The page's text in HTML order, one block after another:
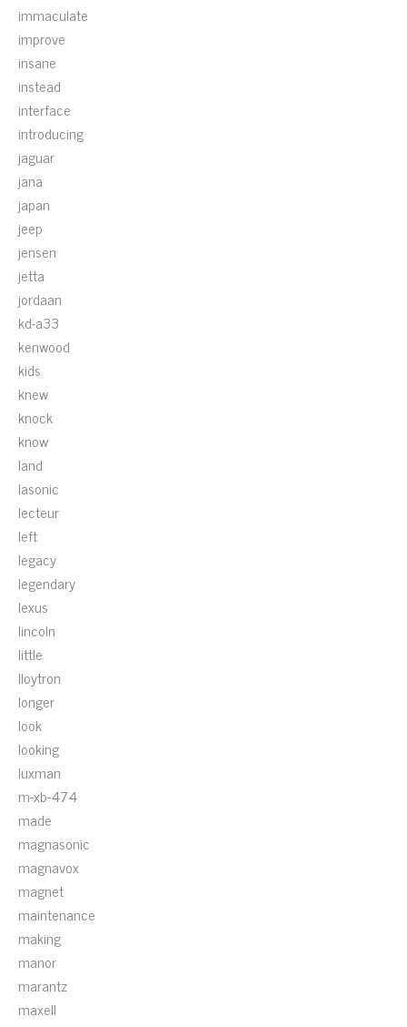
immaculate
improve
insane
instead
interface
introducing
jaguar
jana
japan
jeep
jensen
jetta
jordaan
kd-a33
kenwood
kids
knew
knock
know
land
lasonic
lecteur
left
legacy
legendary
lexus
lincoln
little
lloytron
longer
look
looking
luxman
m-xb-474
made
magnasonic
magnavox
magnet
maintenance
making
manor
marantz
maxell